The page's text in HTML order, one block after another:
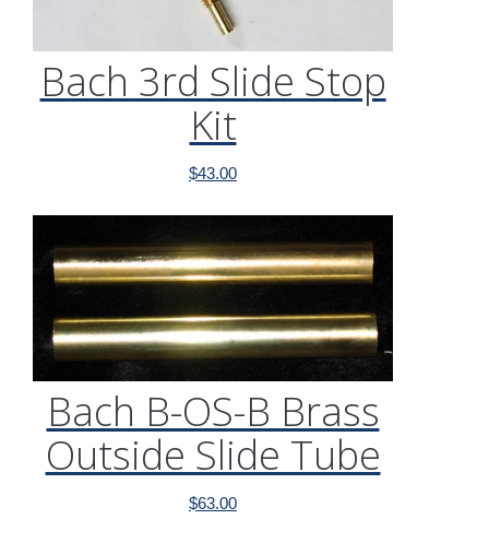
Bach 3rd Slide Stop
Kit
$43.00
Bach B-OS-B Brass
Outside Slide Tube
$63.00